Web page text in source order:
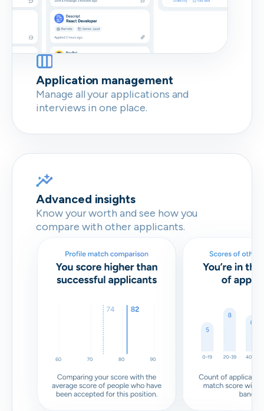
Application management
Manage all your applications and
interviews in one place.
Advanced insights
Know your worth and see how you
compare with other applicants.